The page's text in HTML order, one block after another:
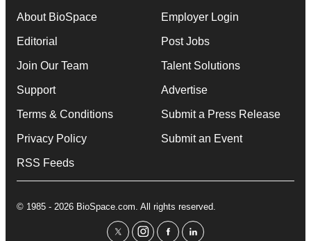
About BioSpace
Editorial
Join Our Team
Support
Terms & Conditions
Privacy Policy
RSS Feeds
Employer Login
Post Jobs
Talent Solutions
Advertise
Submit a Press Release
Submit an Event
© 1985 - 2026 BioSpace.com. All rights reserved.